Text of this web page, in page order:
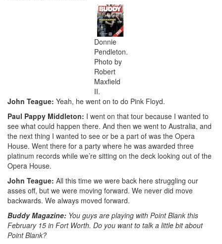
Donnie
Pendleton.
Photo by
Robert
Maxfield
II.
John Teague: Yeah, he went on to do Pink Floyd.
Paul Pappy Middleton: I went on that tour because I wanted to
see what could happen there. And then we went to Australia, and
the next thing I wanted to see or be a part of was the Opera
House. Went there for a party where he was awarded three
platinum records while we’re sitting on the deck looking out of the
Opera House.
John Teague: All this time we were back here struggling our
asses off, but we were moving forward. We never did move
backwards. We always moved forward.
Buddy Magazine: You guys are playing with Point Blank this
February 15 in Fort Worth. Do you want to talk a little bit about
Point Blank?